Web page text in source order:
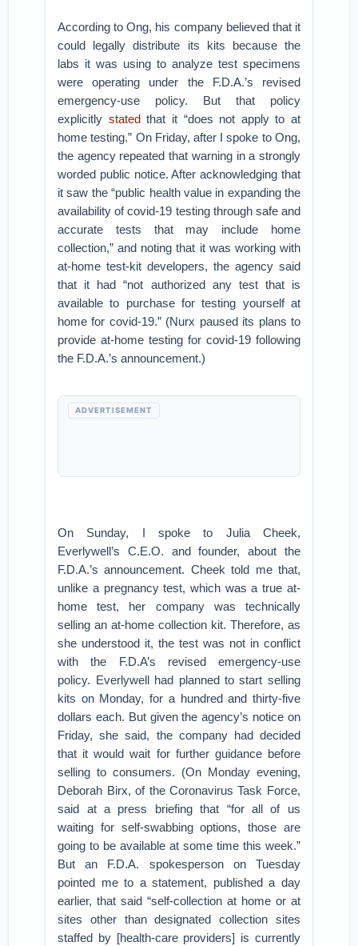
According to Ong, his company believed that it
could legally distribute its kits because the
labs it was using to analyze test specimens
were operating under the F.D.A.’s revised
emergency-use policy. But that policy
explicitly statedthat it “does not apply to at
home testing.” On Friday, after I spoke to Ong,
the agency repeated that warning in a strongly
worded public notice. After acknowledging that
it saw the “public health value in expanding the
availability of covid-19 testing through safe and
accurate tests that may include home
collection,” and noting that it was working with
at-home test-kit developers, the agency said
that it had “not authorized any test that is
available to purchase for testing yourself at
home for covid-19.” (Nurx paused its plans to
provide at-home testing for covid-19 following
the F.D.A.’s announcement.)
ADVERTISEMENT
On Sunday, I spoke to Julia Cheek,
Everlywell’s C.E.O. and founder, about the
F.D.A.’s announcement. Cheek told me that,
unlike a pregnancy test, which was a true at-
home test, her company was technically
selling an at-home collection kit. Therefore, as
she understood it, the test was not in conflict
with the F.D.A’s revised emergency-use
policy. Everlywell had planned to start selling
kits on Monday, for a hundred and thirty-five
dollars each. But given the agency’s notice on
Friday, she said, the company had decided
that it would wait for further guidance before
selling to consumers. (On Monday evening,
Deborah Birx, of the Coronavirus Task Force,
said at a press briefing that “for all of us
waiting for self-swabbing options, those are
going to be available at some time this week.”
But an F.D.A. spokesperson on Tuesday
pointed me to a statement, published a day
earlier, that said “self-collection at home or at
sites other than designated collection sites
staffed by [health-care providers] is currently